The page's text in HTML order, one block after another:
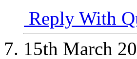
Reply With
15th March